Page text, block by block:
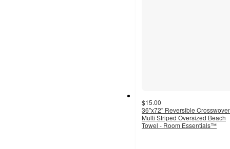
$15.00
36"x72" Reversible
Multi Striped Oversized Beach
Towel - Room Essentials™